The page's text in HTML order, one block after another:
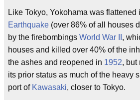
Like Tokyo, Yokohama was flattened
Earthquake (over 86% of all houses
by the firebombings World War II ,
houses and killed over 40% of the
the ashes and reopened in 1952, but
its prior status as much of the heavy
port of Kawasaki, closer to Tokyo.